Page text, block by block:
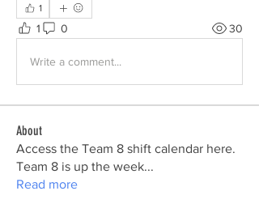
1
1 0 30
Write a comment...
About
Access the Team 8 shift calendar here.
Team 8 is up the week...
Read more